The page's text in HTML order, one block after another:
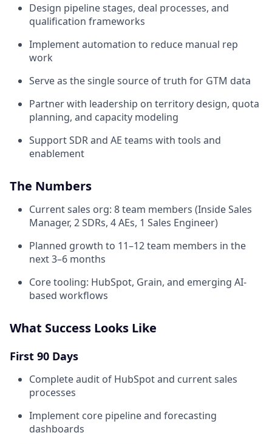
Design pipeline stages, deal processes, and
qualification frameworks
Implement automation to reduce manual rep
work
Serve as the single source of truth for GTM data
Partner with leadership on territory design, quota
planning, and capacity modeling
Support SDR and AE teams with tools and
enablement
The Numbers
Current sales org: 8 team members (Inside Sales
Manager, 2 SDRs, 4 AEs, 1 Sales Engineer)
Planned growth to 11–12 team members in the
next 3–6 months
Core tooling: HubSpot, Grain, and emerging AI-
based workflows
What Success Looks Like
First 90 Days
Complete audit of HubSpot and current sales
processes
Implement core pipeline and forecasting
dashboards